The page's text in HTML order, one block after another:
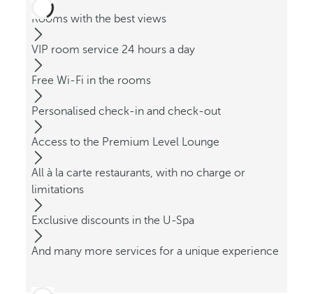
Rooms with the best views
VIP room service 24 hours a day
Free Wi-Fi in the rooms
Personalised check-in and check-out
Access to the Premium Level Lounge
All à la carte restaurants, with no charge or
limitations
Exclusive discounts in the U-Spa
And many more services for a unique experience